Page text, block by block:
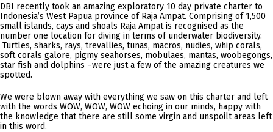
DBI recently took an amazing exploratory 10 day private charter to
Indonesia’s West Papua province of Raja Ampat. Comprising of 1,500
small islands, cays and shoals Raja Ampat is recognised as the
number one location for diving in terms of underwater biodiversity.
Turtles, sharks, rays, trevallies, tunas, macros, nudies, whip corals,
soft corals galore, pigmy seahorses, mobulaes, mantas, woobegongs,
star fish and dolphins –were just a few of the amazing creatures we
spotted.
We were blown away with everything we saw on this charter and left
with the words WOW, WOW, WOW echoing in our minds, happy with
the knowledge that there are still some virgin and unspoilt areas left
in this word.